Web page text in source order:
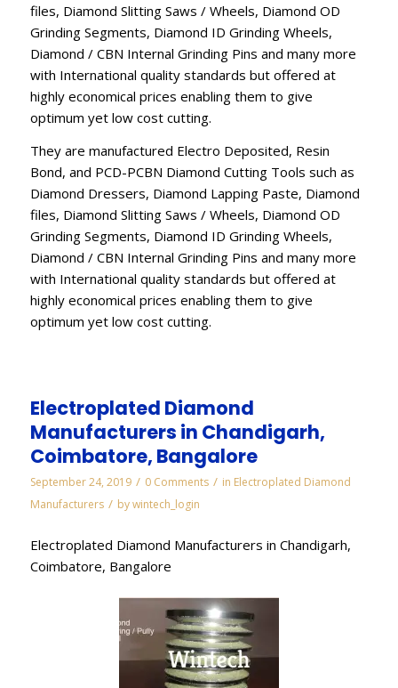
files, Diamond Slitting Saws / Wheels, Diamond OD
Grinding Segments, Diamond ID Grinding Wheels,
Diamond / CBN Internal Grinding Pins and many more
with International quality standards but offered at
highly economical prices enabling them to give
optimum yet low cost cutting.
They are manufactured Electro Deposited, Resin
Bond, and PCD-PCBN Diamond Cutting Tools such as
Diamond Dressers, Diamond Lapping Paste, Diamond
files, Diamond Slitting Saws / Wheels, Diamond OD
Grinding Segments, Diamond ID Grinding Wheels,
Diamond / CBN Internal Grinding Pins and many more
with International quality standards but offered at
highly economical prices enabling them to give
optimum yet low cost cutting.
Electroplated Diamond
Manufacturers in Chandigarh,
Coimbatore, Bangalore
September 24, 2019 / 0 Comments / in Electroplated Diamond
Manufacturers / bywintech_login
Electroplated Diamond Manufacturers in Chandigarh,
Coimbatore, Bangalore